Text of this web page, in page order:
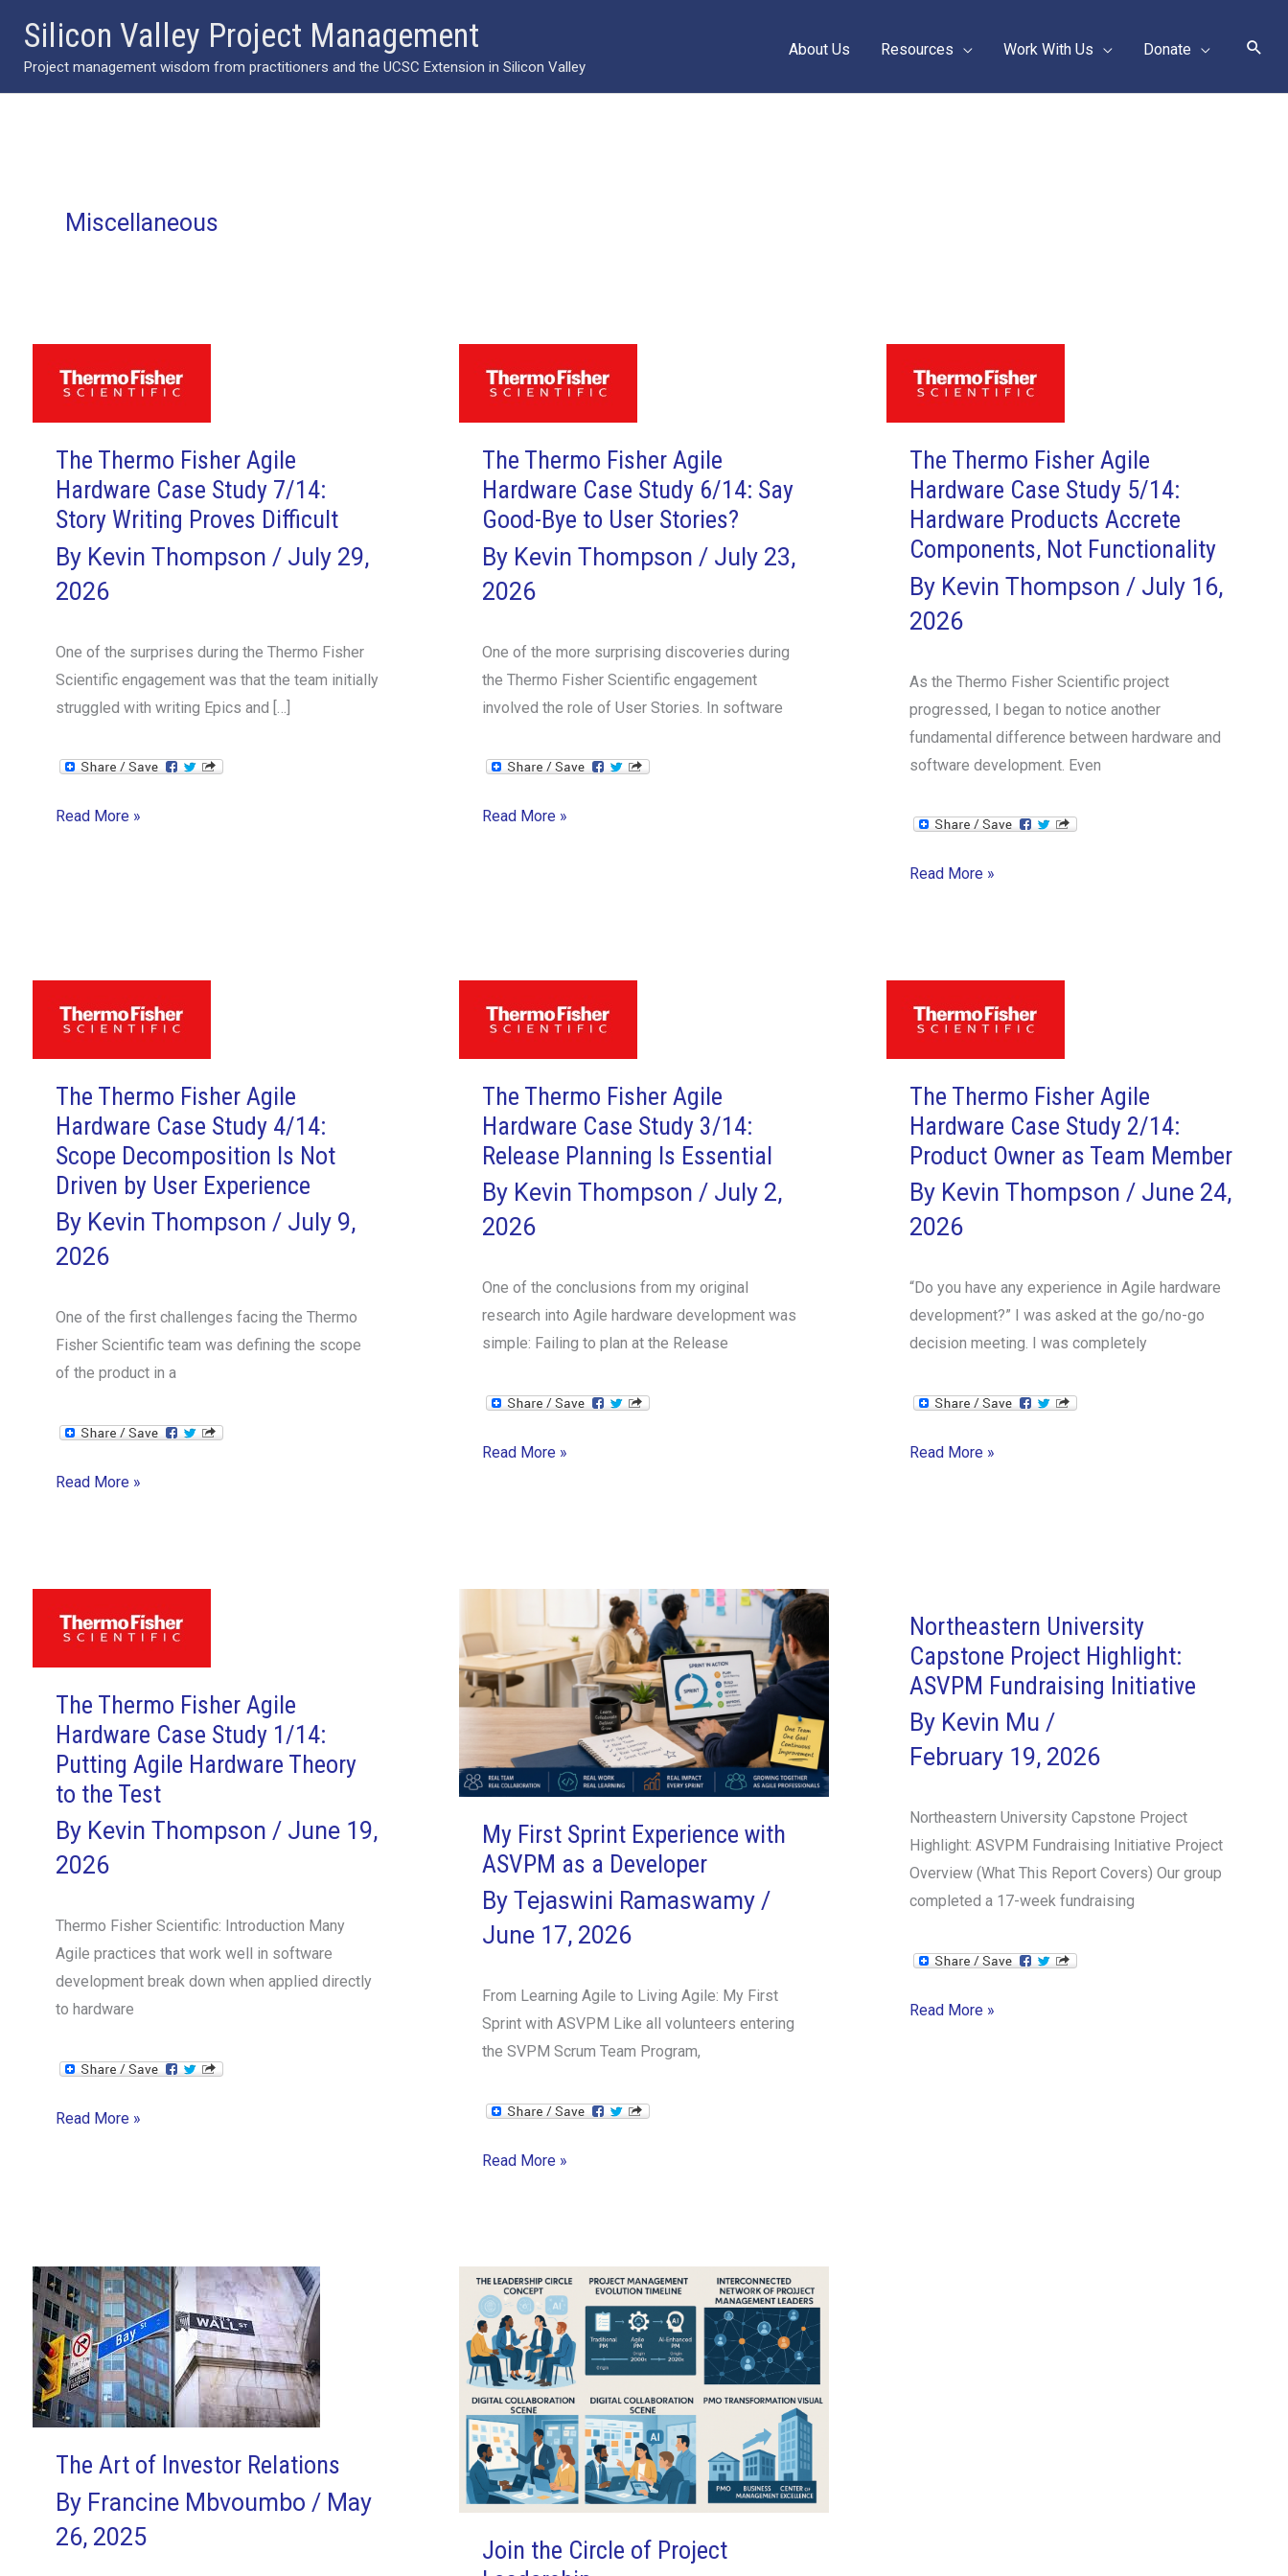
content
Silicon Valley Project Management
Project management wisdom from practitioners and the UCSC Extension in Silicon Valley
About Us Resources Work With Us Donate
Miscellaneous
The Thermo Fisher Agile
Hardware Case Study 7/14:
Story Writing Proves Difficult
By Kevin Thompson / July 29,
2026
One of the surprises during the Thermo Fisher
Scientific engagement was that the team initially
struggled with writing Epics and […]
The
Study
7/14:
Story
Proves
Difficult
Read More »
The Thermo Fisher Agile
Hardware Case Study 6/14: Say
Good-Bye to User Stories?
By Kevin Thompson / July 23,
2026
One of the more surprising discoveries during
the Thermo Fisher Scientific engagement
involved the role of User Stories. In software
The
Study
6/14:
Say
Bye
to
User
Read More »
The Thermo Fisher Agile
Hardware Case Study 5/14:
Hardware Products Accrete
Components, Not Functionality
By Kevin Thompson / July 16,
2026
As the Thermo Fisher Scientific project
progressed, I began to notice another
fundamental difference between hardware and
software development. Even
The
Hardware
Case
Study
Hardware
Products
Accrete
Components,
Not
Functionality
Read More »
The Thermo Fisher Agile
Hardware Case Study 4/14:
Scope Decomposition Is Not
Driven by User Experience
By Kevin Thompson / July 9,
2026
One of the first challenges facing the Thermo
Fisher Scientific team was defining the scope
of the product in a
The
Hardware
Case
Study
Scope
Decomposition
Is
Not
by
User
Read More »
The Thermo Fisher Agile
Hardware Case Study 3/14:
Release Planning Is Essential
By Kevin Thompson/ July 2,
2026
One of the conclusions from my original
research into Agile hardware development was
simple: Failing to plan at the Release
The
Case
3/14:
Release
Planning
Essential
Read More »
The Thermo Fisher Agile
Hardware Case Study 2/14:
Product Owner as Team Member
By Kevin Thompson / June 24,
2026
“Do you have any experience in Agile hardware
development?” I was asked at the go/no-go
decision meeting. I was completely
The
Study
2/14:
Product
as
Team
Read More »
The Thermo Fisher Agile
Hardware Case Study 1/14:
Putting Agile Hardware Theory
to the Test
By Kevin Thompson / June 19,
2026
Thermo Fisher Scientific: Introduction Many
Agile practices that work well in software
development break down when applied directly
to hardware
The
Study
1/14:
Putting
Agile
Hardware
Theory
the
Test
Read More »
My First Sprint Experience with
ASVPM as a Developer
ByTejaswini Ramaswamy /
June 17, 2026
From Learning Agile to Living Agile: My First
Sprint with ASVPM Like all volunteers entering
the SVPM Scrum Team Program,
My
with
ASVPM
as
a
Developer
Read More »
Northeastern University
Capstone Project Highlight:
ASVPM Fundraising Initiative
By Kevin Mu /
February 19, 2026
Northeastern University Capstone Project
Highlight: ASVPM Fundraising Initiative Project
Overview (What This Report Covers) Our group
completed a 17-week fundraising
Northeastern
Read More »
The Art of Investor Relations
By Francine Mbvoumbo / May
26, 2025
Join the Circle of Project